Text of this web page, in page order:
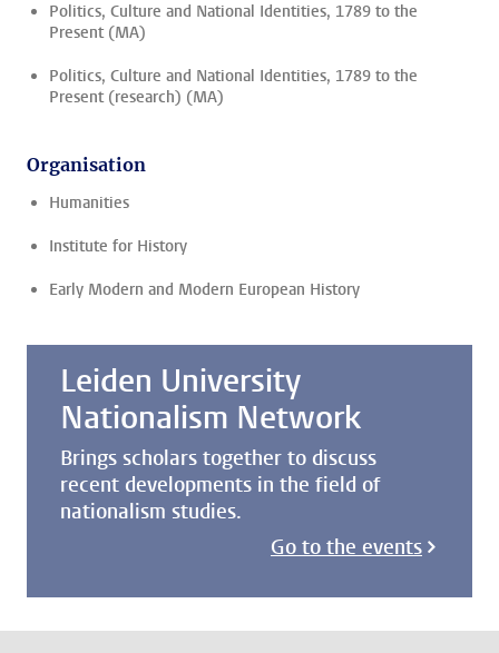
Politics, Culture and National Identities, 1789 to the
Present (MA)
Politics, Culture and National Identities, 1789 to the
Present (research) (MA)
Organisation
Humanities
Institute for History
Early Modern and Modern European History
Leiden University
Nationalism Network
Brings scholars together to discuss
recent developments in the field of
nationalism studies.
Go to the events